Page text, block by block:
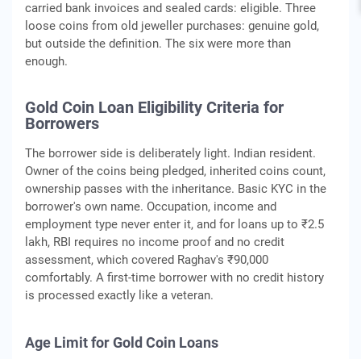
carried bank invoices and sealed cards: eligible. Three
loose coins from old jeweller purchases: genuine gold,
but outside the definition. The six were more than
enough.
Gold Coin Loan Eligibility Criteria for
Borrowers
The borrower side is deliberately light. Indian resident.
Owner of the coins being pledged, inherited coins count,
ownership passes with the inheritance. Basic KYC in the
borrower's own name. Occupation, income and
employment type never enter it, and for loans up to ₹2.5
lakh, RBI requires no income proof and no credit
assessment, which covered Raghav's ₹90,000
comfortably. A first-time borrower with no credit history
is processed exactly like a veteran.
Age Limit for Gold Coin Loans